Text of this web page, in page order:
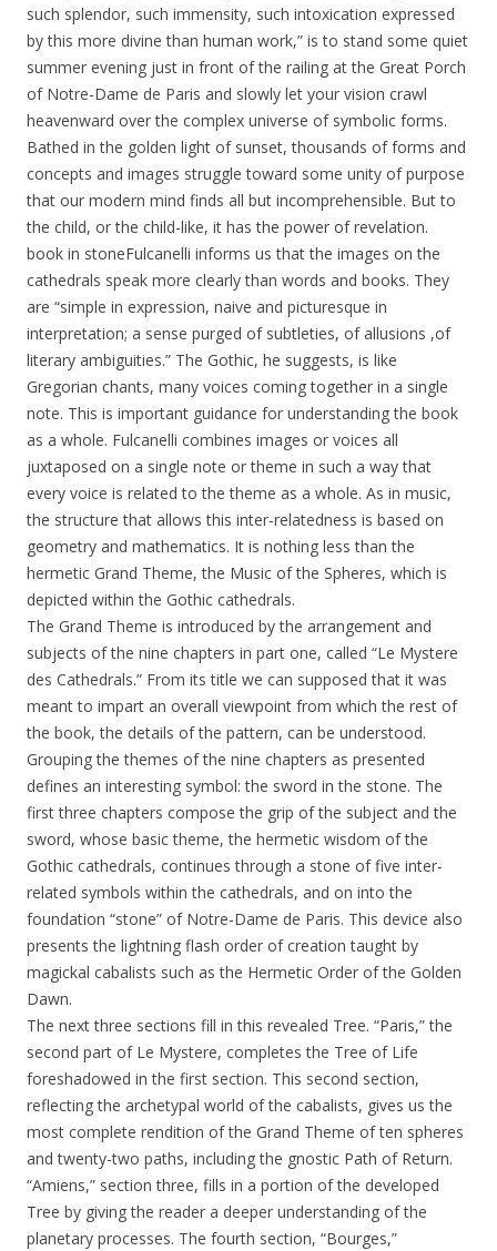
such splendor, such immensity, such intoxication expressed
by this more divine than human work,” is to stand some quiet
summer evening just in front of the railing at the Great Porch
of Notre-Dame de Paris and slowly let your vision crawl
heavenward over the complex universe of symbolic forms.
Bathed in the golden light of sunset, thousands of forms and
concepts and images struggle toward some unity of purpose
that our modern mind finds all but incomprehensible. But to
the child, or the child-like, it has the power of revelation.
book in stoneFulcanelli informs us that the images on the
cathedrals speak more clearly than words and books. They
are “simple in expression, naive and picturesque in
interpretation; a sense purged of subtleties, of allusions ,of
literary ambiguities.” The Gothic, he suggests, is like
Gregorian chants, many voices coming together in a single
note. This is important guidance for understanding the book
as a whole. Fulcanelli combines images or voices all
juxtaposed on a single note or theme in such a way that
every voice is related to the theme as a whole. As in music,
the structure that allows this inter-relatedness is based on
geometry and mathematics. It is nothing less than the
hermetic Grand Theme, the Music of the Spheres, which is
depicted within the Gothic cathedrals.
The Grand Theme is introduced by the arrangement and
subjects of the nine chapters in part one, called “Le Mystere
des Cathedrals.” From its title we can supposed that it was
meant to impart an overall viewpoint from which the rest of
the book, the details of the pattern, can be understood.
Grouping the themes of the nine chapters as presented
defines an interesting symbol: the sword in the stone. The
first three chapters compose the grip of the subject and the
sword, whose basic theme, the hermetic wisdom of the
Gothic cathedrals, continues through a stone of five inter-
related symbols within the cathedrals, and on into the
foundation “stone” of Notre-Dame de Paris. This device also
presents the lightning flash order of creation taught by
magickal cabalists such as the Hermetic Order of the Golden
Dawn.
The next three sections fill in this revealed Tree. “Paris,” the
second part of Le Mystere, completes the Tree of Life
foreshadowed in the first section. This second section,
reflecting the archetypal world of the cabalists, gives us the
most complete rendition of the Grand Theme of ten spheres
and twenty-two paths, including the gnostic Path of Return.
“Amiens,” section three, fills in a portion of the developed
Tree by giving the reader a deeper understanding of the
planetary processes. The fourth section, “Bourges,”